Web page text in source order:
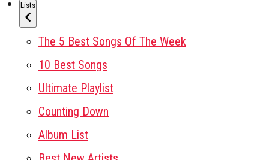
Lists
The 5 Best Songs Of The Week
10 Best Songs
Ultimate Playlist
Counting Down
Album List